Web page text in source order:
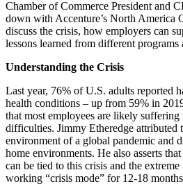
Chamber of Commerce President and
down with Accenture’s North America
discuss the crisis, how employers can
lessons learned from different programs
Understanding the Crisis
Last year, 76% of U.S. adults reported
health conditions – up from 59% in
that most employees are likely
difficulties. Jimmy Etheredge attributed
environment of a global pandemic and
home environments. He also asserts
can be tied to this crisis and the
working “crisis mode” for 12-18